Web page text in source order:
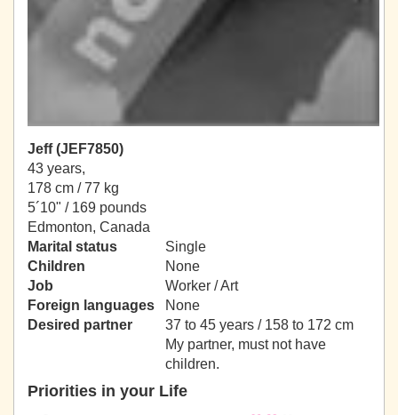
Jeff (JEF7850)
43 years,
178 cm / 77 kg
5´10" / 169 pounds
Edmonton, Canada
Marital status
Single
Children
None
Job
Worker / Art
Foreign languages
None
Desired partner
37 to 45 years / 158 to 172 cm
My partner, must not have
children.
Priorities in your Life